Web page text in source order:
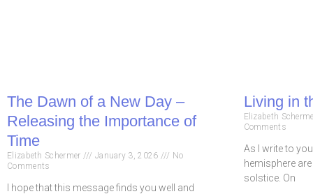
The Dawn of a New Day –
Releasing the Importance of
Time
Elizabeth Schermer January 3, 2026
No
Comments
I hope that this message finds you well and
Living in
Elizabeth
Comments
As I write to
hemisphere
solstice. On